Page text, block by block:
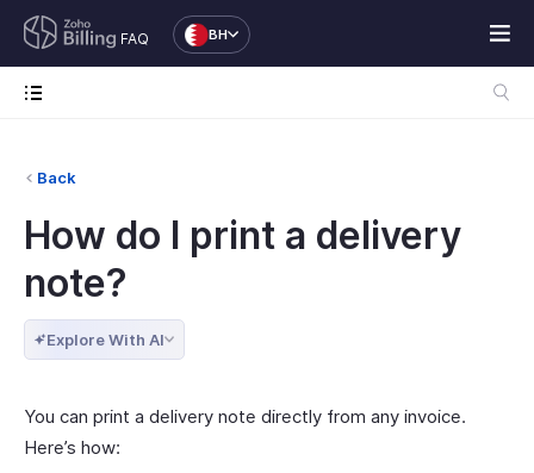
FAQ BH
Back
How do I print a delivery
note?
Explore With AI
You can print a delivery note directly from any invoice.
Here’s how: